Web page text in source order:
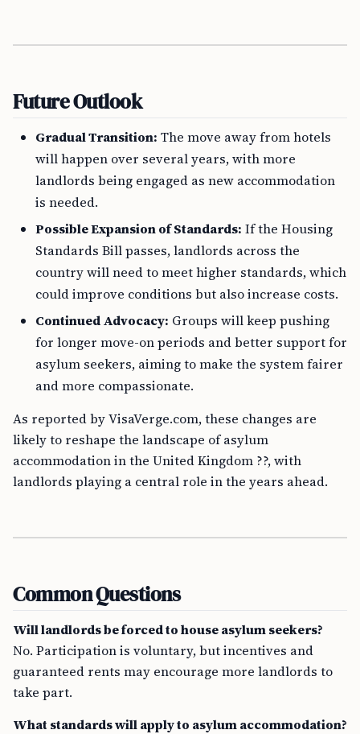
Future Outlook
Gradual Transition: The move away from hotels
will happen over several years, with more
landlords being engaged as new accommodation
is needed.
Possible Expansion of Standards: If the Housing
Standards Bill passes, landlords across the
country will need to meet higher standards, which
could improve conditions but also increase costs.
Continued Advocacy: Groups will keep pushing
for longer move-on periods and better support for
asylum seekers, aiming to make the system fairer
and more compassionate.
As reported by VisaVerge.com, these changes are
likely to reshape the landscape of asylum
accommodation in the United Kingdom ??, with
landlords playing a central role in the years ahead.
Common Questions
Will landlords be forced to house asylum seekers?
No. Participation is voluntary, but incentives and
guaranteed rents may encourage more landlords to
take part.
What standards will apply to asylum accommodation?